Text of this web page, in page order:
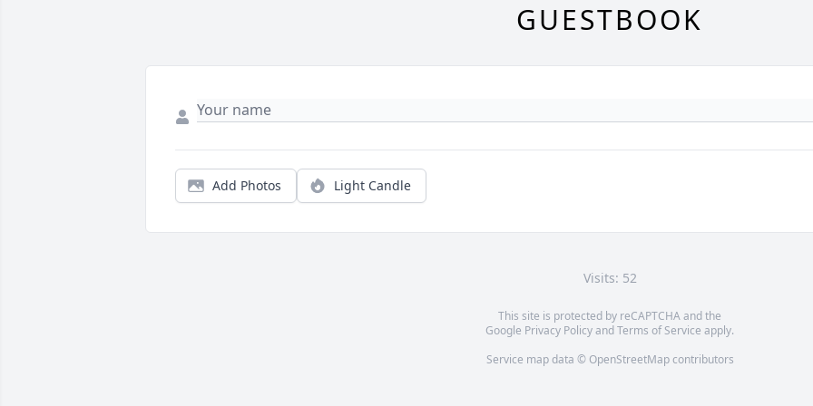
GUESTBOOK
Add Photos Light Candle
Visits: 52
This site is protected by reCAPTCHA and the
Google Privacy PolicyandTerms of Service apply.
Service map data © OpenStreetMapcontributors